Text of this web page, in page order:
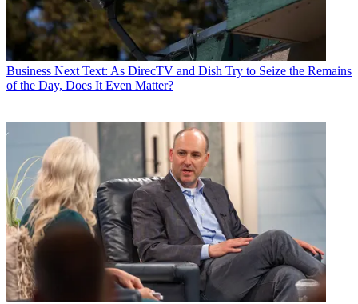
Business Next Text: As DirecTV and Dish Try to Seize the Remains
of the Day, Does It Even Matter?